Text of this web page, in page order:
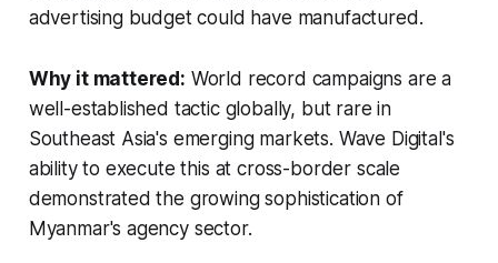
advertising budget could have manufactured.
Why it mattered: World record campaigns are a
well-established tactic globally, but rare in
Southeast Asia's emerging markets. Wave Digital's
ability to execute this at cross-border scale
demonstrated the growing sophistication of
Myanmar's agency sector.